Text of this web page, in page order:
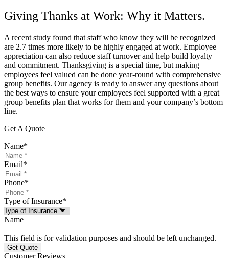
Giving Thanks at Work: Why it Matters.
A recent study found that staff who know they will be recognized
are 2.7 times more likely to be highly engaged at work. Employee
appreciation can also reduce staff turnover and help build loyalty
and commitment. Thanksgiving is a special time, but making
employees feel valued can be done year-round with comprehensive
group benefits. Our agency is ready to answer any questions about
the best ways to ensure your employees feel supported with a great
group benefits plan that works for them and your company’s bottom
line.
Get A Quote
Name*
Email*
Phone*
Type of Insurance*
Name
This field is for validation purposes and should be left unchanged.